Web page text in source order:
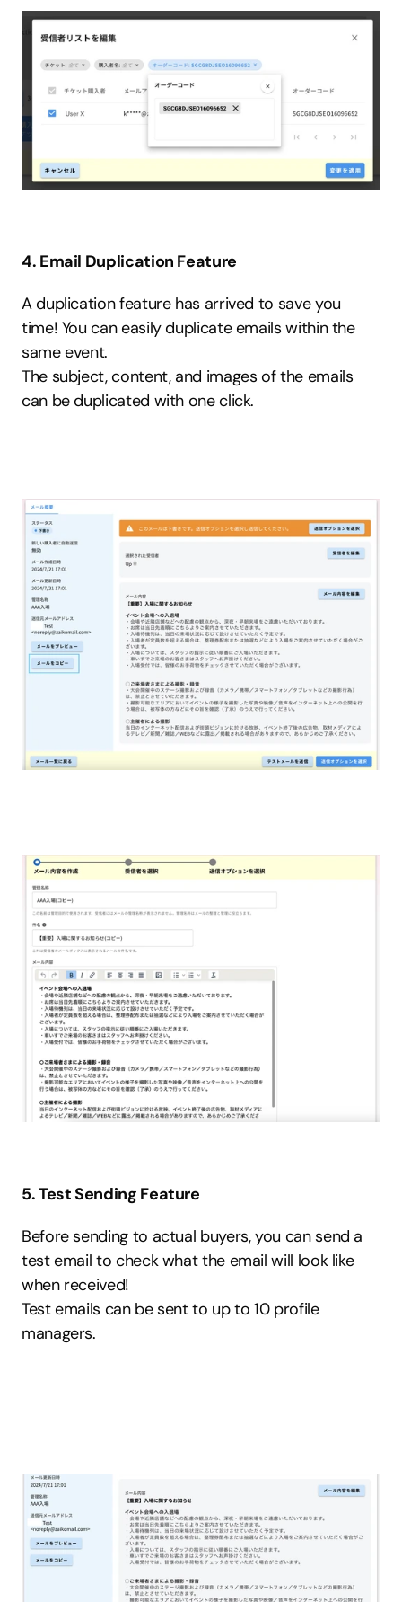
4. Email Duplication Feature
A duplication feature has arrived to save you
time! You can easily duplicate emails within the
same event.
The subject, content, and images of the emails
can be duplicated with one click.
5. Test Sending Feature
Before sending to actual buyers, you can send a
test email to check what the email will look like
when received!
Test emails can be sent to up to 10 profile
managers.